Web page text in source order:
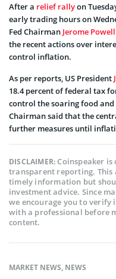
After a relief rallyon
early trading hours on
Fed Chairman Jerome Powell
the recent actions over
control inflation.
As per reports, US President
18.4 percent of federal tax
control the soaring food and
Chairman said that the
further measures until
DISCLAIMER:Coinspeaker
transparent reporting. This
timely information but
investment advice. Since
we encourage you to
with a professional before
content.
MARKET NEWS, NEWS